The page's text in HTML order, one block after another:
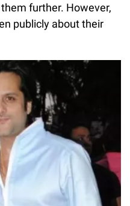
further. However,
publicly about their